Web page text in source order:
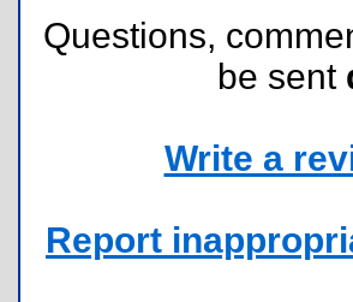
Questions,
be sent
Write a
Report